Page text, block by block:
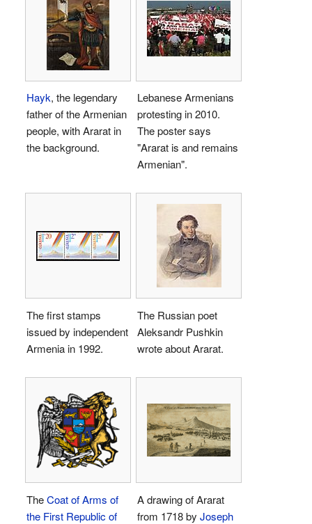
Hayk, the legendary
father of the Armenian
people, with Ararat in
the background.
Lebanese Armenians
protesting in 2010.
The poster says
"Ararat is and remains
Armenian".
The first stamps
issued by independent
Armenia in 1992.
The Russian poet
Aleksandr Pushkin
wrote about Ararat.
TheCoat of Arms of
the First Republic of
A drawing of Ararat
from 1718 by Joseph